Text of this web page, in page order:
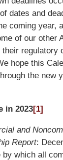
dates and
coming year,
of our other
regulatory
hope this
the new
in 2023[1]
and
Report:
by which all